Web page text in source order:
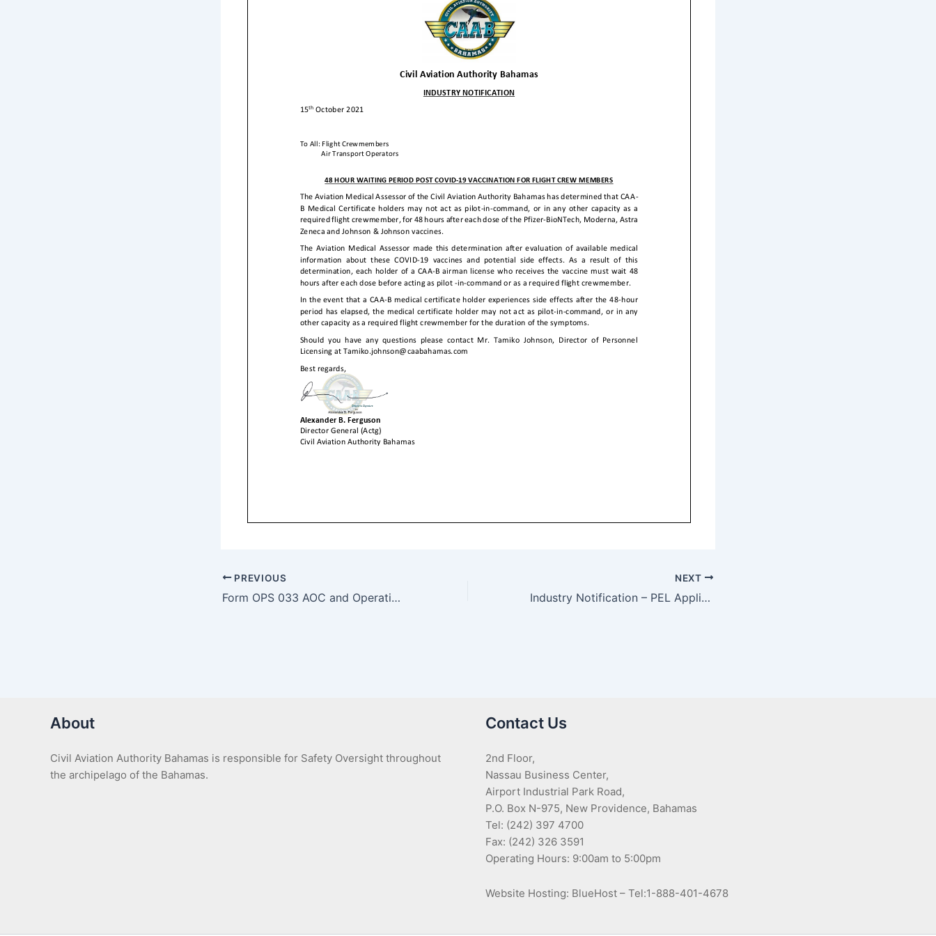
PREVIOUS
Form OPS 033 AOC and Operations Specifications (INDUSTRY EXAMPLE) 2021
NEXT
Industry Notification – PEL Application Procedures
About
Civil Aviation Authority Bahamas is responsible for Safety Oversight throughout
the archipelago of the Bahamas.
Contact Us
2nd Floor,
Nassau Business Center,
Airport Industrial Park Road,
P.O. Box N-975, New Providence, Bahamas
Tel: (242) 397 4700
Fax: (242) 326 3591
Operating Hours: 9:00am to 5:00pm
Website Hosting: BlueHost – Tel:1-888-401-4678